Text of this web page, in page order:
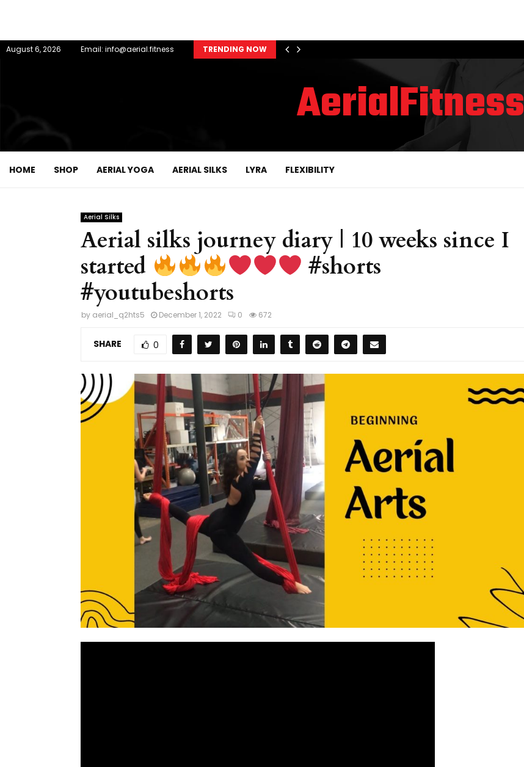
August 6, 2026 Email: info@aerial.fitness TRENDING NOW
AerialFitness
HOME SHOP AERIAL YOGA AERIAL SILKS LYRA FLEXIBILITY
Aerial Silks
Aerial silks journey diary | 10 weeks since I
started
#shorts
#youtubeshorts
by aerial_q2hts5 December 1, 2022 0 672
SHARE 0